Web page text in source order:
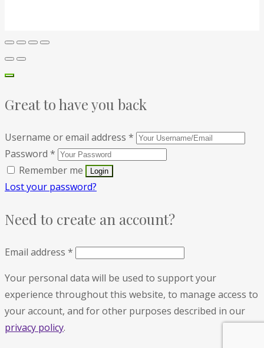
Great to have you back
Username or email address *
Password *
Remember me
Lost your password?
Need to create an account?
Email address *
Your personal data will be used to support your
experience throughout this website, to manage access to
your account, and for other purposes described in our
privacy policy.